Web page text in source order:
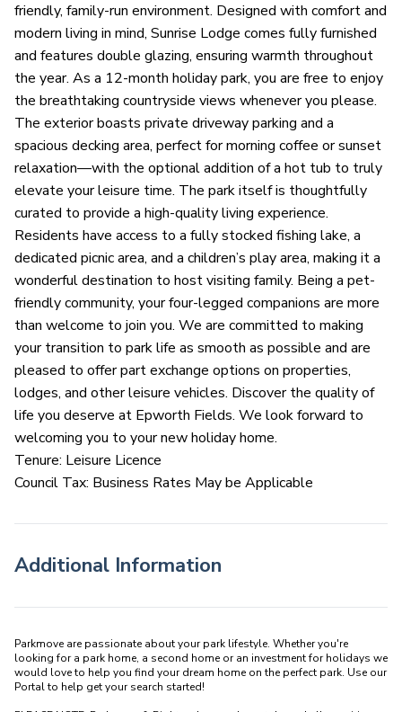
friendly, family-run environment. Designed with comfort and
modern living in mind, Sunrise Lodge comes fully furnished
and features double glazing, ensuring warmth throughout
the year. As a 12-month holiday park, you are free to enjoy
the breathtaking countryside views whenever you please.
The exterior boasts private driveway parking and a
spacious decking area, perfect for morning coffee or sunset
relaxation—with the optional addition of a hot tub to truly
elevate your leisure time. The park itself is thoughtfully
curated to provide a high-quality living experience.
Residents have access to a fully stocked fishing lake, a
dedicated picnic area, and a children’s play area, making it a
wonderful destination to host visiting family. Being a pet-
friendly community, your four-legged companions are more
than welcome to join you. We are committed to making
your transition to park life as smooth as possible and are
pleased to offer part exchange options on properties,
lodges, and other leisure vehicles. Discover the quality of
life you deserve at Epworth Fields. We look forward to
welcoming you to your new holiday home.
Tenure: Leisure Licence
Council Tax: Business Rates May be Applicable
Additional Information
Parkmove are passionate about your park lifestyle. Whether you're
looking for a park home, a second home or an investment for holidays we
would love to help you find your dream home on the perfect park. Use our
Portal to help get your search started!